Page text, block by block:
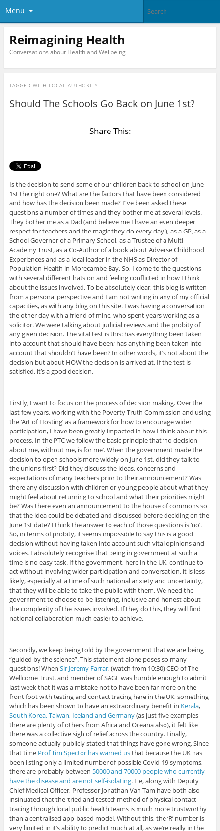
Menu
Reimagining Health
Conversations about Health and Wellbeing
TAGGED WITH LOCAL AUTHORITY
Should The Schools Go Back on June 1st?
Share This:
Is the decision to send some of our children back to school on June
1st the right one? What are the factors that have been considered
and how has the decision been made? I”ve been asked these
questions a number of times and they bother me at several levels.
They bother me as a Dad (and believe me I have an even deeper
respect for teachers and the magic they do every day!), as a GP, as a
School Governor of a Primary School, as a Trustee of a Multi-
Academy Trust, as a Co-Author of a book about Adverse Childhood
Experiences and as a local leader in the NHS as Director of
Population Health in Morecambe Bay. So, I come to the questions
with several different hats on and feeling conflicted in how I think
about the issues involved. To be absolutely clear, this blog is written
from a personal perspective and I am not writing in any of my official
capacities, as with any blog on this site. I was having a conversation
the other day with a friend of mine, who spent years working as a
solicitor. We were talking about judicial reviews and the probity of
any given decision. The vital test is this: has everything been taken
into account that should have been; has anything been taken into
account that shouldn’t have been? In other words, it’s not about the
decision but about HOW the decision is arrived at. If the test is
satisfied, it’s a good decision.
Firstly, I want to focus on the process of decision making. Over the
last few years, working with the Poverty Truth Commission and using
the ‘Art of Hosting’ as a framework for how to encourage wider
participation, I have been greatly impacted in how I think about this
process. In the PTC we follow the basic principle that ‘no decision
about me, without me, is for me’. When the government made the
decision to open schools more widely on June 1st, did they talk to
the unions first? Did they discuss the ideas, concerns and
expectations of many teachers prior to their announcement? Was
there any discussion with children or young people about what they
might feel about returning to school and what their priorities might
be? Was there even an announcement to the house of commons so
that the idea could be debated and discussed before deciding on the
June 1st date? I think the answer to each of those questions is ‘no’.
So, in terms of probity, it seems impossible to say this is a good
decision without having taken into account such vital opinions and
voices. I absolutely recognise that being in government at such a
time is no easy task. If the government, here in the UK, continue to
act without involving wider participation and conversation, it is less
likely, especially at a time of such national anxiety and uncertainty,
that they will be able to take the public with them. We need the
government to choose to be listening, inclusive and honest about
the complexity of the issues involved. If they do this, they will find
national collaboration much easier to achieve.
Secondly, we keep being told by the government that we are being
“guided by the science”. This statement alone poses so many
questions! When Sir Jeremy Farrar, (watch from 10:30) CEO of The
Wellcome Trust, and member of SAGE was humble enough to admit
last week that it was a mistake not to have been far more on the
front foot with testing and contact tracing here in the UK, something
which has been shown to have an extraordinary benefit in Kerala,
South Korea, Taiwan, Iceland and Germany(as just five examples –
there are plenty of others from Africa and Oceana also), it felt like
there was a collective sigh of relief across the country. Finally,
someone actually publicly stated that things have gone wrong. Since
that time Prof Tim Spector has warned usthat because the UK has
been listing only a limited number of possible Covid-19 symptoms,
there are probably between 50000 and 70000 people who currently
have the disease and are not self-isolating. He, along with Deputy
Chief Medical Officer, Professor Jonathan Van Tam have both also
insinuated that the ‘tried and tested’ method of physical contact
tracing through local public health teams is much more trustworthy
than a centralised app-based model. Without this, the ‘R’ number is
very limited in it’s ability to predict much at all, as we’re really in the